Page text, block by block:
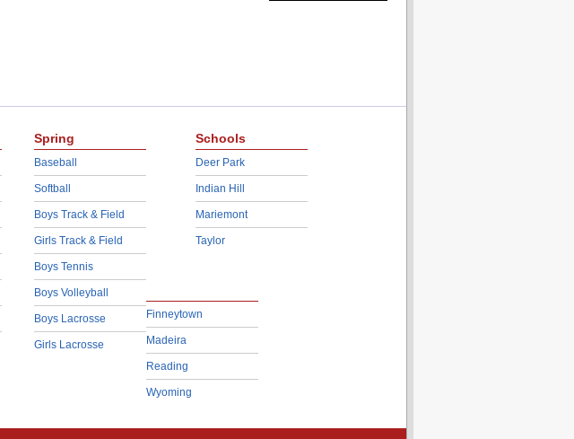
Spring
Baseball
Softball
Boys Track & Field
Girls Track & Field
Boys Tennis
Boys Volleyball
Boys Lacrosse
Girls Lacrosse
Schools
Deer Park
Indian Hill
Mariemont
Taylor
Finneytown
Madeira
Reading
Wyoming